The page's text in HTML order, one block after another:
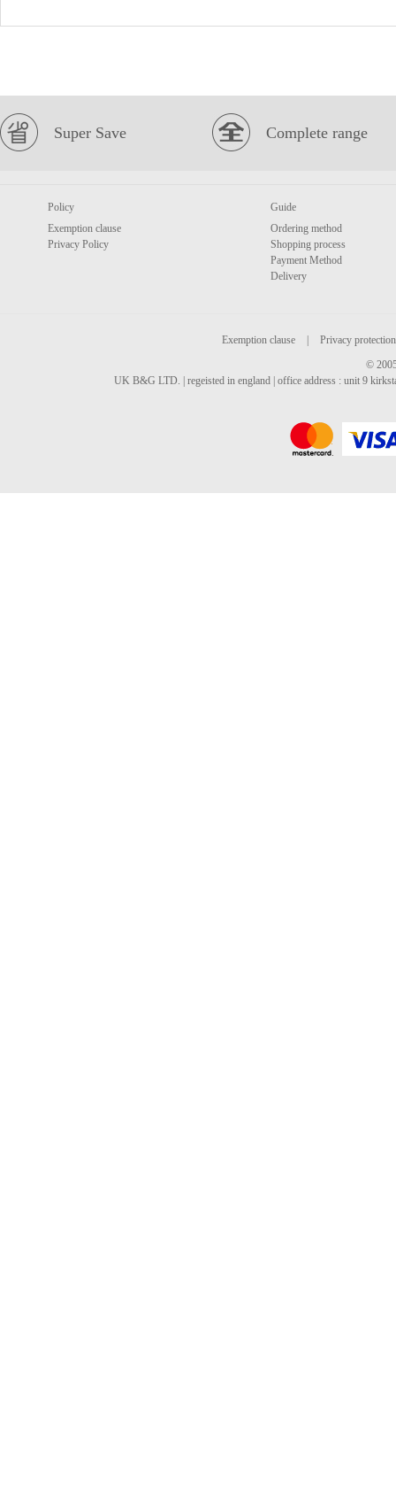
Super Save Complete range
Policy
Exemption clause
Privacy Policy
Guide
Ordering method
Shopping process
Payment Method
Delivery
Exemption clause
Privacy protection
©
UK B&G LTD. | regeisted in england | office address : unit 9